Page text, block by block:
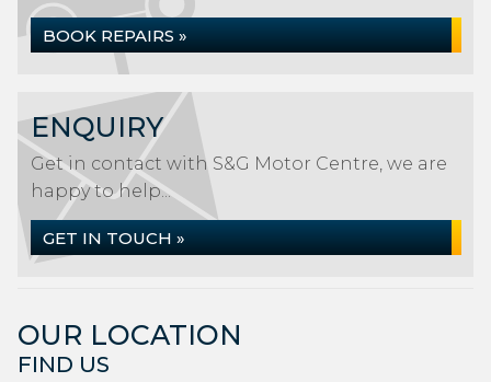
BOOK REPAIRS »
ENQUIRY
Get in contact with S&G Motor Centre, we are
happy to help...
GET IN TOUCH »
OUR LOCATION
FIND US